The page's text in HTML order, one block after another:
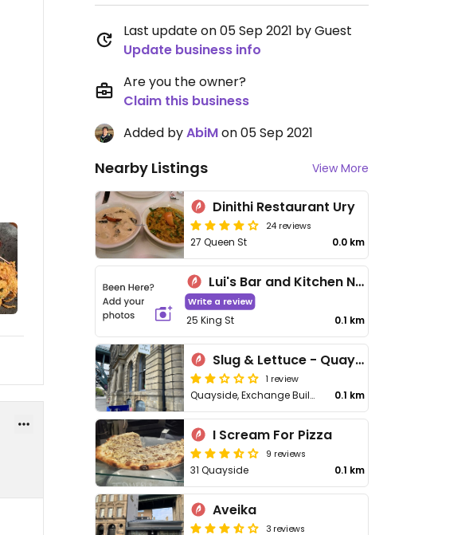
Last update on 05 Sep 2021 by Guest
Update business info
Are you the owner?
Claim this business
Added byAbiMon 05 Sep 2021
Nearby Listings View More
Dinithi Restaurant Ury
24 reviews
27 Queen St 0.0 km
Lui's Bar and Kitchen Newcastle
Write a review
25 King St 0.1 km
Slug & Lettuce - Quayside
1 review
Quayside, Exchange Buildings 0.1 km
I Scream For Pizza
9 reviews
31 Quayside 0.1 km
Aveika
3 reviews